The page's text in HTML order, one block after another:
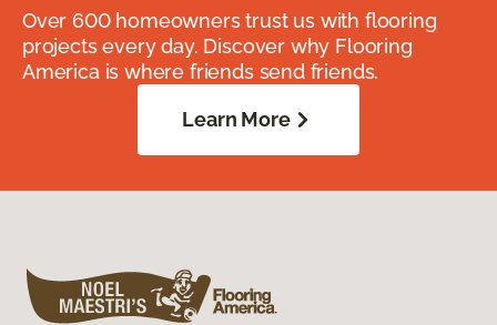
Over 600 homeowners trust us with flooring
projects every day. Discover why Flooring
America is where friends send friends.
Learn More